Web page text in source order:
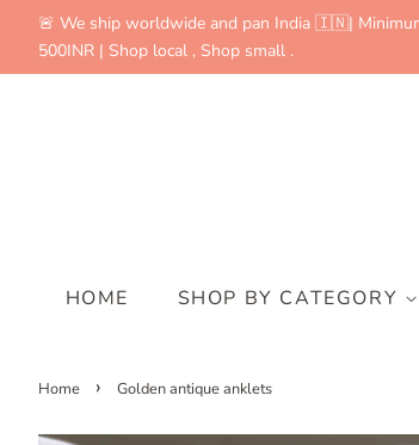
🚨 We ship worldwide and pan India 🇮🇳|
500INR | Shop local , Shop small .
HOME SHOP BY CATEGORY
Home › Golden antique anklets